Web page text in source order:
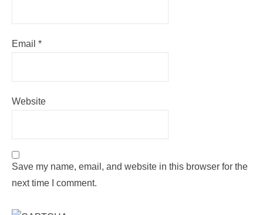
Email *
Website
Save my name, email, and website in this browser for the
next time I comment.